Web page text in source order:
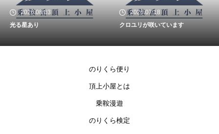
2026.08.03
光る星あり
2026.07.18
クロユリが咲いています
のりくら便り
頂上小屋とは
乗鞍漫遊
のりくら検定